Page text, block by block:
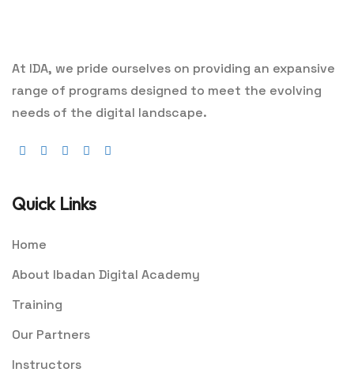
At IDA, we pride ourselves on providing an expansive
range of programs designed to meet the evolving
needs of the digital landscape.
Quick Links
Home
About Ibadan Digital Academy
Training
Our Partners
Instructors